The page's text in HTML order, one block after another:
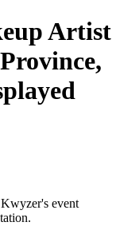
Artist
event